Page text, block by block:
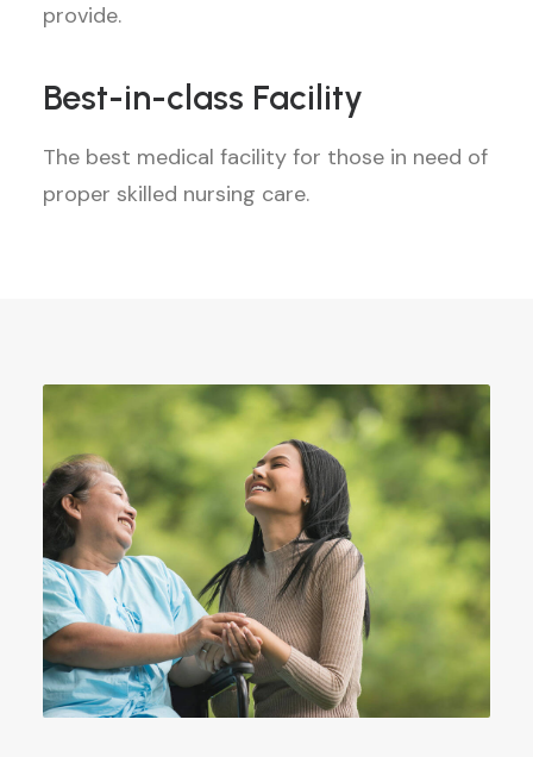
provide.
Best-in-class Facility
The best medical facility for those in need of
proper skilled nursing care.